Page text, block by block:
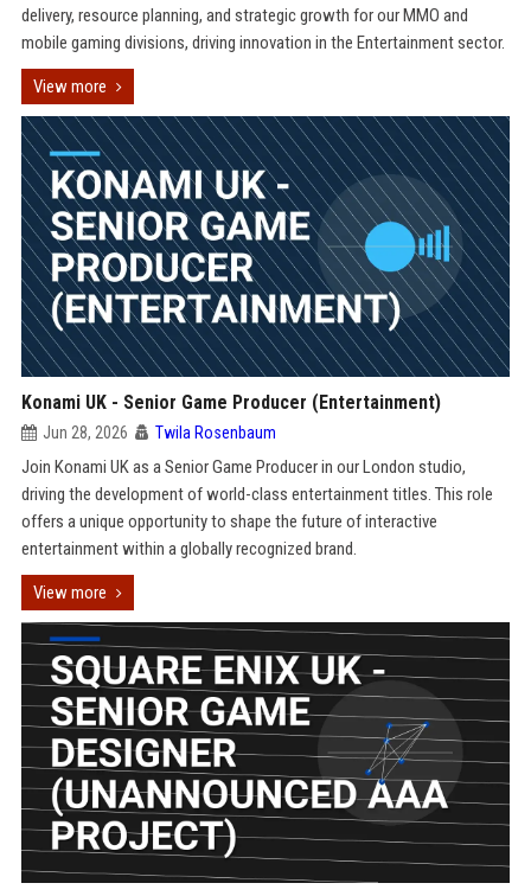
delivery, resource planning, and strategic growth for our MMO and
mobile gaming divisions, driving innovation in the Entertainment sector.
View more
Konami UK - Senior Game Producer (Entertainment)
Jun 28, 2026 Twila Rosenbaum
Join Konami UK as a Senior Game Producer in our London studio,
driving the development of world-class entertainment titles. This role
offers a unique opportunity to shape the future of interactive
entertainment within a globally recognized brand.
View more